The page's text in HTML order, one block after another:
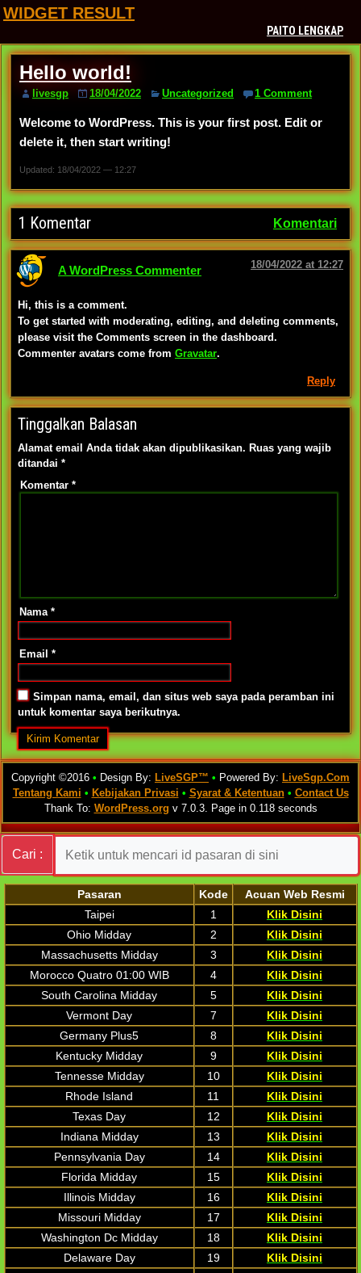
WIDGET RESULT
PAITO LENGKAP
Hello world!
livesgp 18/04/2022 Uncategorized 1 Comment
Welcome to WordPress. This is your first post. Edit or
delete it, then start writing!
Updated: 18/04/2022 — 12:27
1 Komentar Komentari
A WordPress Commenter 18/04/2022 at 12:27
Hi, this is a comment.
To get started with moderating, editing, and deleting comments,
please visit the Comments screen in the dashboard.
Commenter avatars come from Gravatar.
Reply
Tinggalkan Balasan
Alamat email Anda tidak akan dipublikasikan. Ruas yang wajib
ditandai *
Komentar *
Nama *
Email *
Simpan nama, email, dan situs web saya pada peramban ini
untuk komentar saya berikutnya.
Copyright ©2016 • Design By: LiveSGP™ • Powered By: LiveSgp.Com
Tentang Kami • Kebijakan Privasi • Syarat & Ketentuan • Contact Us
Thank To: WordPress.org v 7.0.3. Page in 0.118 seconds
Cari :
Pasaran Kode
Acuan Web Resmi
Taipei
1
Klik Disini
Ohio Midday
2
Klik Disini
Massachusetts Midday
3
Klik Disini
Morocco Quatro 01:00 WIB
4
Klik Disini
South Carolina Midday
5
Klik Disini
Vermont Day
7
Klik Disini
Germany Plus5
8
Klik Disini
Kentucky Midday
9
Klik Disini
Tennesse Midday
10
Klik Disini
Rhode Island
11
Klik Disini
Texas Day
12
Klik Disini
Indiana Midday
13
Klik Disini
Pennsylvania Day
14
Klik Disini
Florida Midday
15
Klik Disini
Illinois Midday
16
Klik Disini
Missouri Midday
17
Klik Disini
Washington Dc Midday
18
Klik Disini
Delaware Day
19
Klik Disini